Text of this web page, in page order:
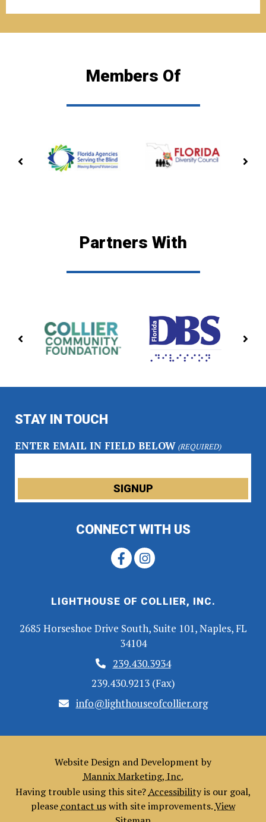
Members Of
PREVIOUS
MEMBERSHIP
Partners With
PREVIOUS
PARTNERS
STAY IN TOUCH
ENTER EMAIL IN FIELD BELOW (REQUIRED)
CONNECT WITH US
LIGHTHOUSE OF COLLIER, INC.
2685 Horseshoe Drive South, Suite 101, Naples, FL
34104
239.430.3934
239.430.9213 (Fax)
info@lighthouseofcollier.org
Website Design and Development by
Mannix Marketing, Inc.
Having trouble using this site?Accessibilityis our goal,
please contact uswith site improvements.View